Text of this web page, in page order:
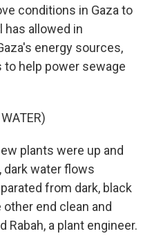
conditions in Gaza to
has allowed in
energy sources,
to help power sewage
plants were up and
dark water flows
from dark, black
end clean and
Rabah, a plant engineer.